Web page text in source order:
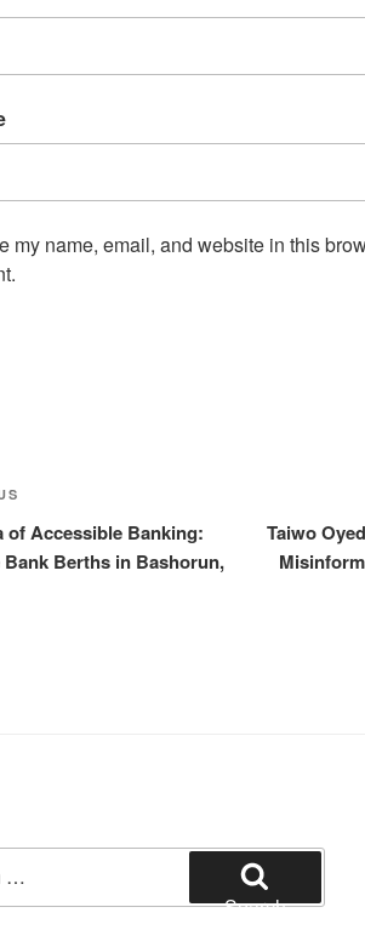
my name, email, and website in this
of Accessible Banking:
Berths in Bashorun,
Taiwo
Search